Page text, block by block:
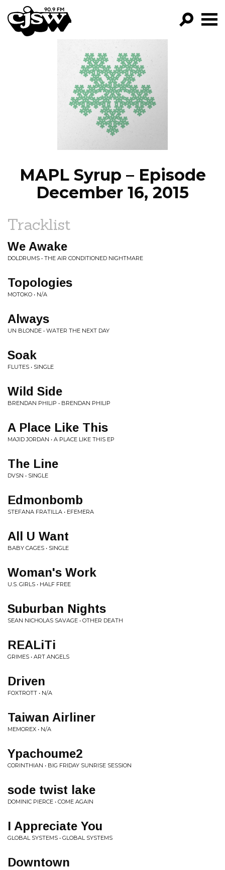
CJSW
FILTER BY:
PROGRAMS
EPISODES
NEWS
MAPL Syrup – Episode
December 16, 2015
Tracklist
We Awake
DOLDRUMS • THE AIR CONDITIONED NIGHTMARE
Topologies
MOTOKO • N/A
Always
UN BLONDE • WATER THE NEXT DAY
Soak
FLUTES • SINGLE
Wild Side
BRENDAN PHILIP • BRENDAN PHILIP
A Place Like This
MAJID JORDAN • A PLACE LIKE THIS EP
The Line
DVSN • SINGLE
Edmonbomb
STEFANA FRATILLA • EFEMERA
All U Want
BABY CAGES • SINGLE
Woman's Work
U.S. GIRLS • HALF FREE
Suburban Nights
SEAN NICHOLAS SAVAGE • OTHER DEATH
REALiTi
GRIMES • ART ANGELS
Driven
FOXTROTT • N/A
Taiwan Airliner
MEMOREX • N/A
Ypachoume2
CORINTHIAN • BIG FRIDAY SUNRISE SESSION
sode twist lake
DOMINIC PIERCE • COME AGAIN
I Appreciate You
GLOBAL SYSTEMS • GLOBAL SYSTEMS
Downtown